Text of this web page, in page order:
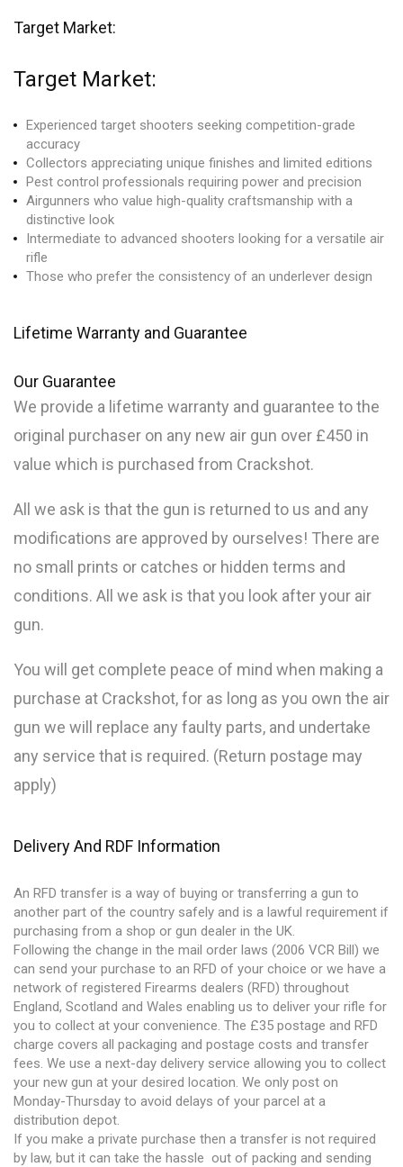
Target Market:
Target Market:
Experienced target shooters seeking competition-grade
accuracy
Collectors appreciating unique finishes and limited editions
Pest control professionals requiring power and precision
Airgunners who value high-quality craftsmanship with a
distinctive look
Intermediate to advanced shooters looking for a versatile air
rifle
Those who prefer the consistency of an underlever design
Lifetime Warranty and Guarantee
Our Guarantee
We provide a lifetime warranty and guarantee to the
original purchaser on any new air gun over £450 in
value which is purchased from Crackshot.
All we ask is that the gun is returned to us and any
modifications are approved by ourselves! There are
no small prints or catches or hidden terms and
conditions. All we ask is that you look after your air
gun.
You will get complete peace of mind when making a
purchase at Crackshot, for as long as you own the air
gun we will replace any faulty parts, and undertake
any service that is required. (Return postage may
apply)
Delivery And RDF Information
An RFD transfer is a way of buying or transferring a gun to
another part of the country safely and is a lawful requirement if
purchasing from a shop or gun dealer in the UK.
Following the change in the mail order laws (2006 VCR Bill) we
can send your purchase to an RFD of your choice or we have a
network of registered Firearms dealers (RFD) throughout
England, Scotland and Wales enabling us to deliver your rifle for
you to collect at your convenience. The £35 postage and RFD
charge covers all packaging and postage costs and transfer
fees. We use a next-day delivery service allowing you to collect
your new gun at your desired location. We only post on
Monday-Thursday to avoid delays of your parcel at a
distribution depot.
If you make a private purchase then a transfer is not required
by law, but it can take the hassle out of packing and sending